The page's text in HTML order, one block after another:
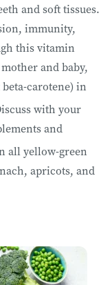
and soft tissues.
immunity,
this vitamin
and baby,
carotene) in
with your
and
all yellow-green
apricots, and